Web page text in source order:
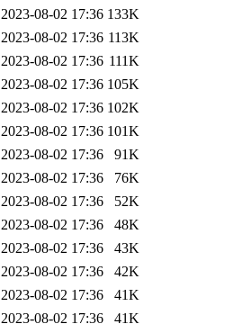
2023-08-02 17:36 133K
2023-08-02 17:36 113K
2023-08-02 17:36 111K
2023-08-02 17:36 105K
2023-08-02 17:36 102K
2023-08-02 17:36 101K
2023-08-02 17:36
91K
2023-08-02 17:36
76K
2023-08-02 17:36
52K
2023-08-02 17:36
48K
2023-08-02 17:36
43K
2023-08-02 17:36
42K
2023-08-02 17:36
41K
2023-08-02 17:36
41K